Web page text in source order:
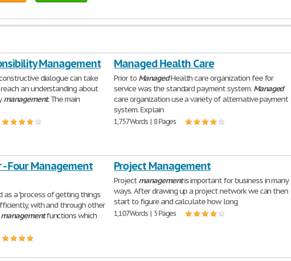
Management
dialogue can take
an understanding about
management. The main
Managed Health Care
Prior to ManagedHealth care organization fee for
service was the standard payment system. Managed
care organization use a variety of alternative payment
system. Explain
1,757 Words | 8 Pages
Four Management
as a "process of getting things
with and through other
managementfunctions which
Project Management
Projectmanagementis important for business in many
ways. After drawing up a project network we can then
start to figure and calculate how long
1,107 Words | 5 Pages